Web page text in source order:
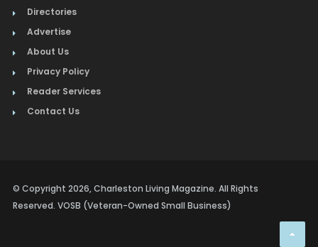
Directories
Advertise
About Us
Privacy Policy
Reader Services
Contact Us
© Copyright 2026, Charleston Living Magazine. All Rights
Reserved. VOSB (Veteran-Owned Small Business)